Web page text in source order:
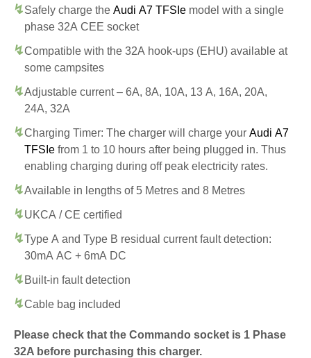
Safely charge the Audi A7 TFSIe model with a single
phase 32A CEE socket
Compatible with the 32A hook-ups (EHU) available at
some campsites
Adjustable current – 6A, 8A, 10A, 13 A, 16A, 20A,
24A, 32A
Charging Timer: The charger will charge your Audi A7
TFSIe from 1 to 10 hours after being plugged in. Thus
enabling charging during off peak electricity rates.
Available in lengths of 5 Metres and 8 Metres
UKCA / CE certified
Type A and Type B residual current fault detection:
30mA AC + 6mA DC
Built-in fault detection
Cable bag included
Please check that the Commando socket is 1 Phase
32A before purchasing this charger.